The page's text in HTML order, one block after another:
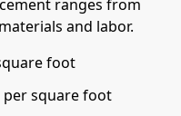
ranges from
and labor.
foot
per square foot